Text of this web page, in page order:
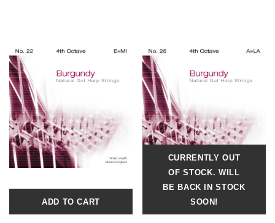
ADD TO CART
CURRENTLY OUT
OF STOCK. WILL
BE BACK IN STOCK
SOON!